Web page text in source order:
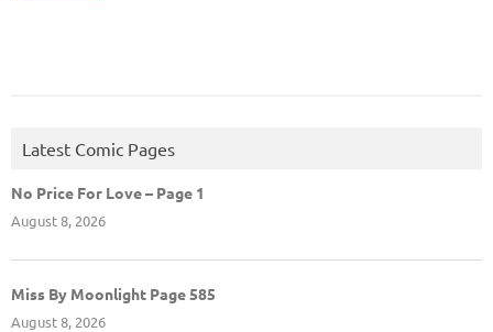
Latest Comic Pages
No Price For Love – Page 1
August 8, 2026
Miss By Moonlight Page 585
August 8, 2026